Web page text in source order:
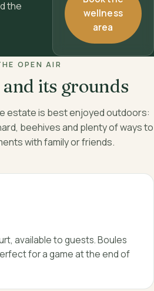
the
wellness
area
OPEN AIR
its grounds
estate is best enjoyed outdoors:
beehives and plenty of ways to
with family or friends.
available to guests. Boules
for a game at the end of